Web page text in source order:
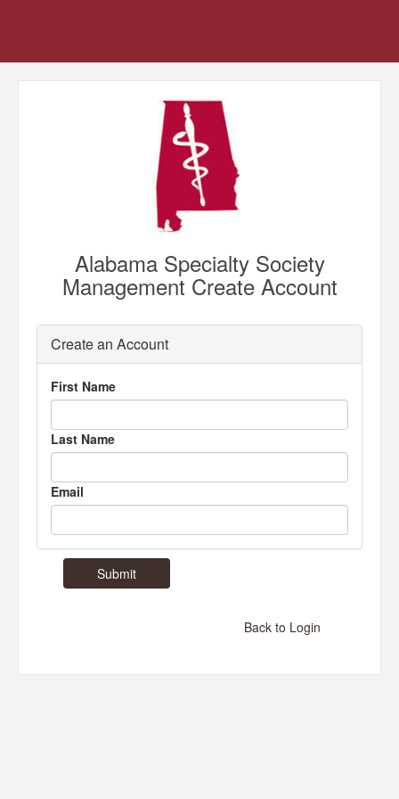
Alabama Specialty Society
Management Create Account
Create an Account
First Name
Last Name
Email
Back to Login